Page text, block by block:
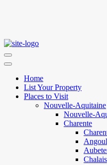
Home
List Your Property
Places to Visit
Nouvelle-Aquitaine
Nouvelle-
Charente
Chalais